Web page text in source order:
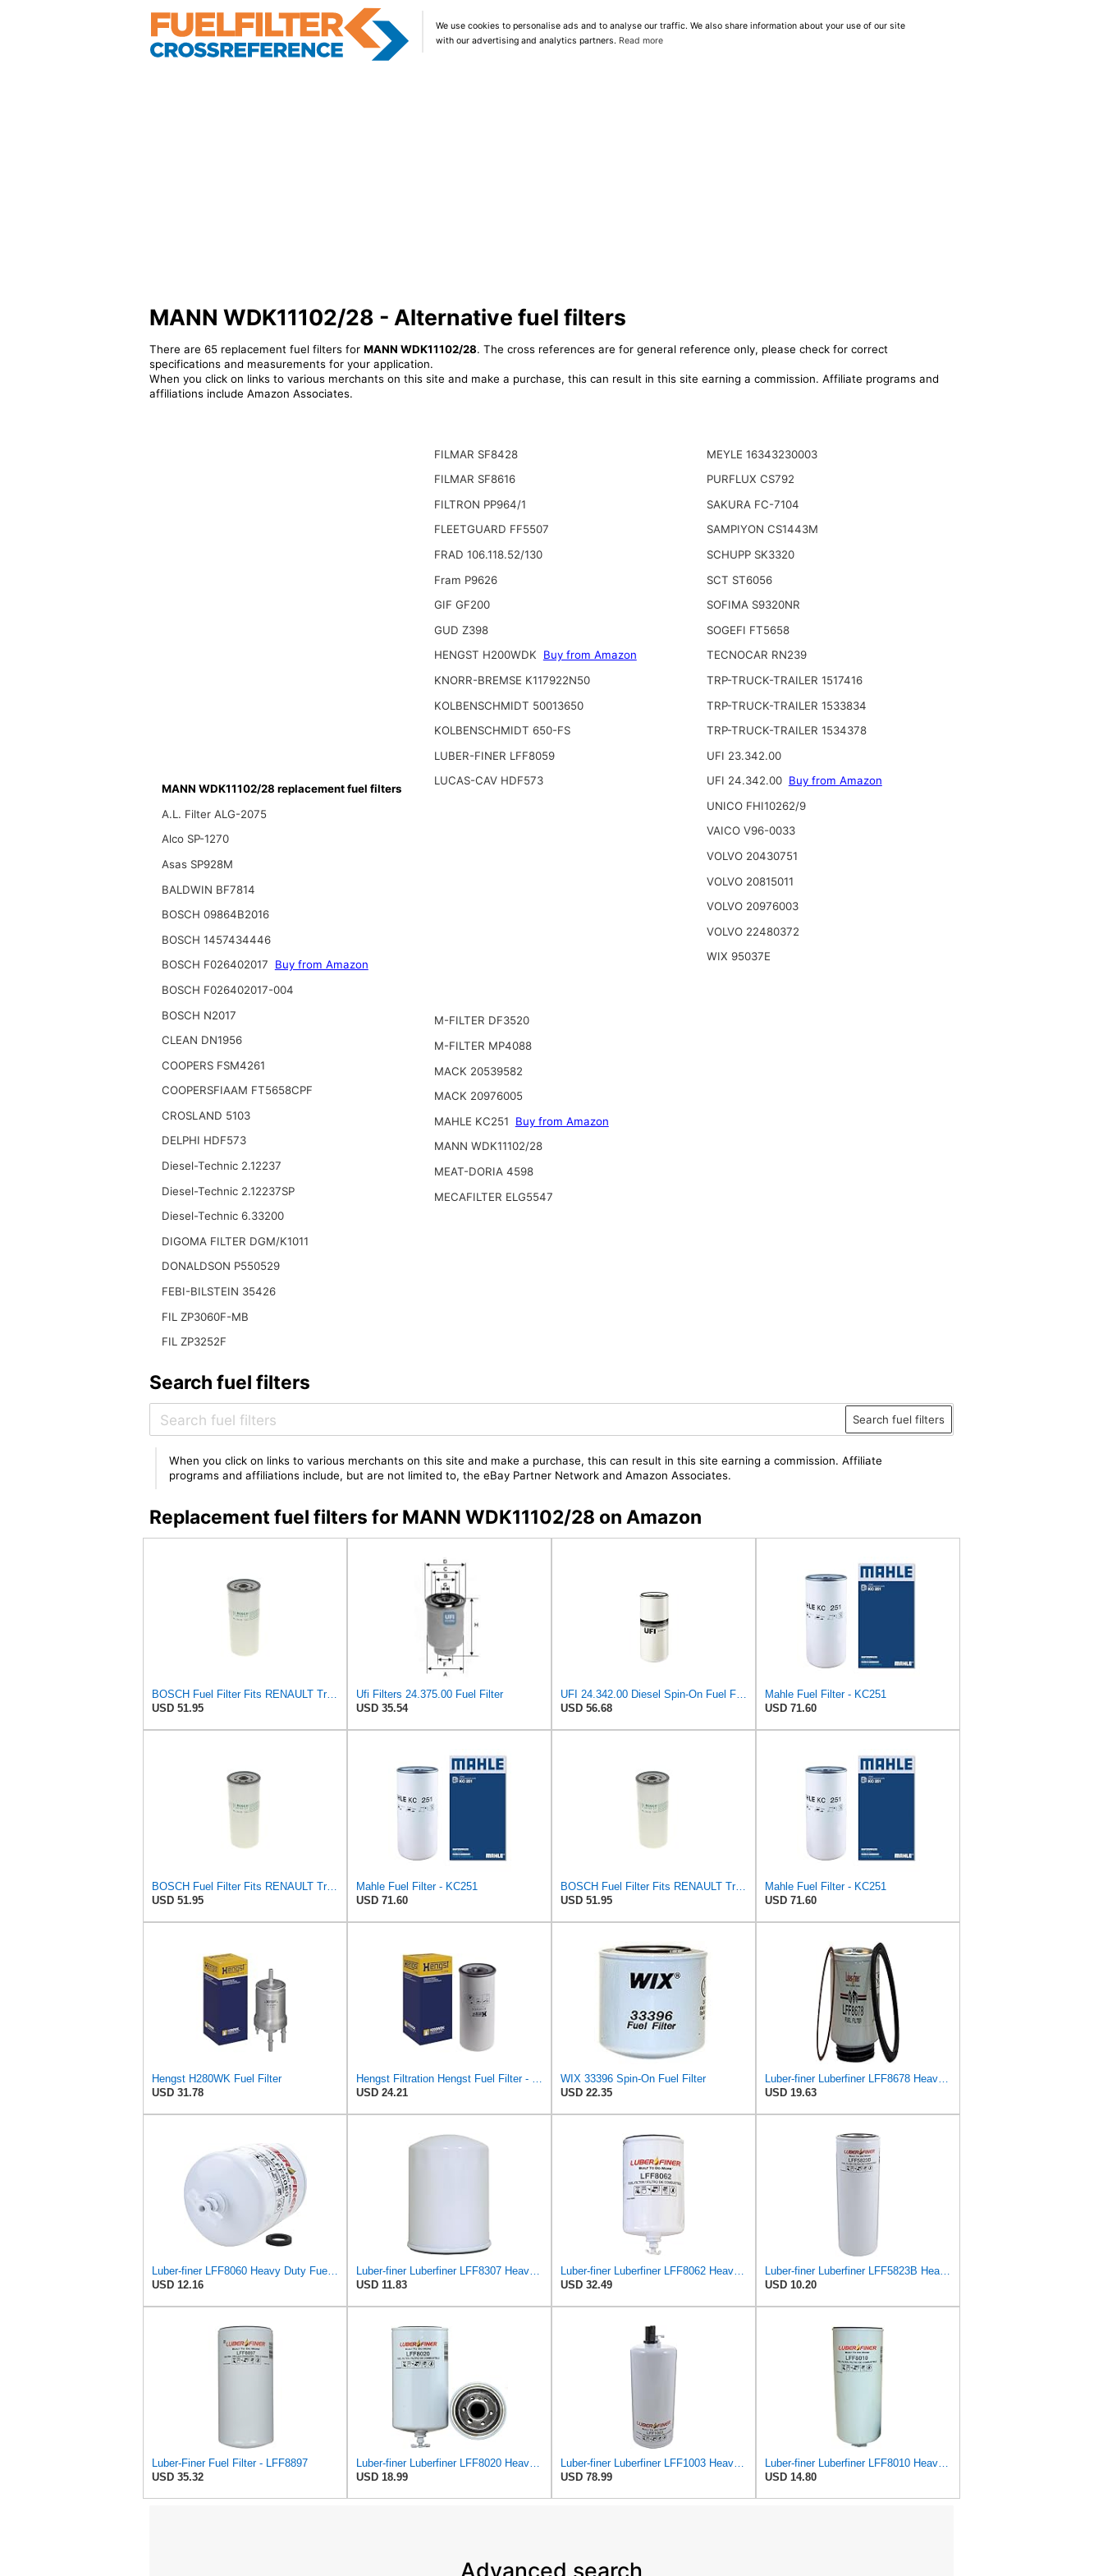
We use cookies to personalise ads and to analyse our traffic. We also share information about your use of our site
with our advertising and analytics partners. Read more
MANN WDK11102/28 - Alternative fuel filters
There are 65 replacement fuel filters for MANN WDK11102/28. The cross references are for general reference only, please check for correct
specifications and measurements for your application.
When you click on links to various merchants on this site and make a purchase, this can result in this site earning a commission. Affiliate programs and
affiliations include Amazon Associates.
MANN WDK11102/28 replacement fuel filters
A.L. Filter ALG-2075
Alco SP-1270
Asas SP928M
BALDWIN BF7814
BOSCH 09864B2016
BOSCH 1457434446
BOSCH F026402017
Buy from Amazon
BOSCH F026402017-004
BOSCH N2017
CLEAN DN1956
COOPERS FSM4261
COOPERSFIAAM FT5658CPF
CROSLAND 5103
DELPHI HDF573
Diesel-Technic 2.12237
Diesel-Technic 2.12237SP
Diesel-Technic 6.33200
DIGOMA FILTER DGM/K1011
DONALDSON P550529
FEBI-BILSTEIN 35426
FIL ZP3060F-MB
FIL ZP3252F
FILMAR SF8428
FILMAR SF8616
FILTRON PP964/1
FLEETGUARD FF5507
FRAD 106.118.52/130
Fram P9626
GIF GF200
GUD Z398
HENGST H200WDK
Buy from Amazon
KNORR-BREMSE K117922N50
KOLBENSCHMIDT 50013650
KOLBENSCHMIDT 650-FS
LUBER-FINER LFF8059
LUCAS-CAV HDF573
M-FILTER DF3520
M-FILTER MP4088
MACK 20539582
MACK 20976005
MAHLE KC251
Buy from Amazon
MANN WDK11102/28
MEAT-DORIA 4598
MECAFILTER ELG5547
MEYLE 16343230003
PURFLUX CS792
SAKURA FC-7104
SAMPIYON CS1443M
SCHUPP SK3320
SCT ST6056
SOFIMA S9320NR
SOGEFI FT5658
TECNOCAR RN239
TRP-TRUCK-TRAILER 1517416
TRP-TRUCK-TRAILER 1533834
TRP-TRUCK-TRAILER 1534378
UFI 23.342.00
UFI 24.342.00 Buy from Amazon
UNICO FHI10262/9
VAICO V96-0033
VOLVO 20430751
VOLVO 20815011
VOLVO 20976003
VOLVO 22480372
WIX 95037E
Search fuel filters
Search fuel filters
When you click on links to various merchants on this site and make a purchase, this can result in this site earning a commission. Affiliate
programs and affiliations include, but are not limited to, the eBay Partner Network and Amazon Associates.
Replacement fuel filters for MANN WDK11102/28 on Amazon
BOSCH Fuel Filter Fits RENAULT Trucks Premium 2 Magnum Kerax VOLVO FM 92- F026402017
USD 51.95
Ufi Filters 24.375.00 Fuel Filter
USD 35.54
UFI 24.342.00 Diesel Spin-On Fuel Filter
USD 56.68
Mahle Fuel Filter - KC251
USD 71.60
BOSCH Fuel Filter Fits RENAULT Trucks Premium 2 Magnum Kerax VOLVO FM 92- F026402017
USD 51.95
Mahle Fuel Filter - KC251
USD 71.60
BOSCH Fuel Filter Fits RENAULT Trucks Premium 2 Magnum Kerax VOLVO FM 92- F026402017
USD 51.95
Mahle Fuel Filter - KC251
USD 71.60
Hengst H280WK Fuel Filter
USD 31.78
Hengst Filtration Hengst Fuel Filter - Spin on - H200WDK
USD 24.21
WIX 33396 Spin-On Fuel Filter
USD 22.35
Luber-finer Luberfiner LFF8678 Heavy Duty Fuel Filter
USD 19.63
Luber-finer LFF8060 Heavy Duty Fuel Filter
USD 12.16
Luber-finer Luberfiner LFF8307 Heavy Duty Fuel Filter
USD 11.83
Luber-finer Luberfiner LFF8062 Heavy Duty Fuel Filter
USD 32.49
Luber-finer Luberfiner LFF5823B Heavy Duty Fuel Filter
USD 10.20
Luber-Finer Fuel Filter - LFF8897
USD 35.32
Luber-finer Luberfiner LFF8020 Heavy Duty Fuel Filter
USD 18.99
Luber-finer Luberfiner LFF1003 Heavy Duty Fuel Filter
USD 78.99
Luber-finer Luberfiner LFF8010 Heavy Duty Fuel Filter
USD 14.80
Advanced search